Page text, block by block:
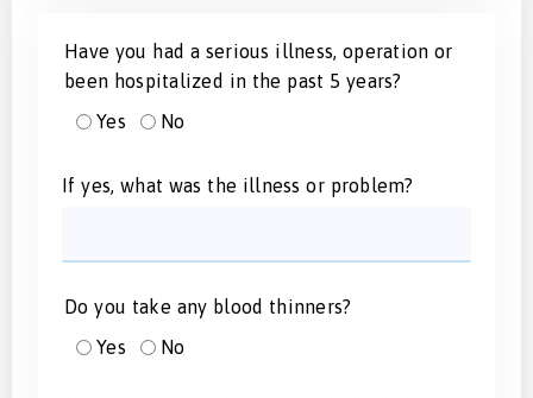
Have you had a serious illness, operation or
been hospitalized in the past 5 years?
Yes
No
If yes, what was the illness or problem?
Do you take any blood thinners?
Yes
No